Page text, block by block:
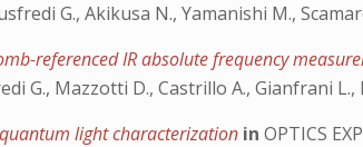
G., Akikusa N., Yamanishi M.,
referenced IR absolute frequency
G., Mazzotti D., Castrillo A., Gianfrani
light characterization in OPTICS